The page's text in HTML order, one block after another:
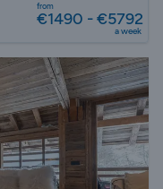
from
€1490 - €5792
a week